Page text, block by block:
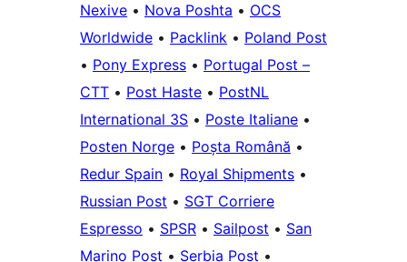
Nexive • Nova Poshta • OCS
Worldwide • Packlink • Poland Post
• Pony Express • Portugal Post –
CTT • Post Haste • PostNL
International 3S • Poste Italiane •
Posten Norge • Poșta Română •
Redur Spain • Royal Shipments •
Russian Post • SGT Corriere
Espresso • SPSR • Sailpost • San
Marino Post • Serbia Post •